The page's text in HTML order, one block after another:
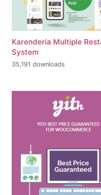
Karenderia Multiple
System
35,191 downloads